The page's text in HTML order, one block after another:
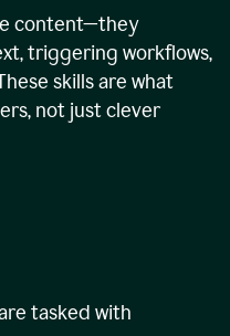
content—they
triggering workflows,
skills are what
not just clever
tasked with